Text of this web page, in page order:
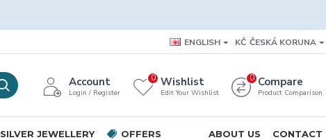
ENGLISH KČ ČESKÁ KORUNA
Account
Login / Register
Wishlist
Edit Your Wishlist
0 Compare
Product Comparison
0
SILVER JEWELLERY OFFERS ABOUT US CONTACT